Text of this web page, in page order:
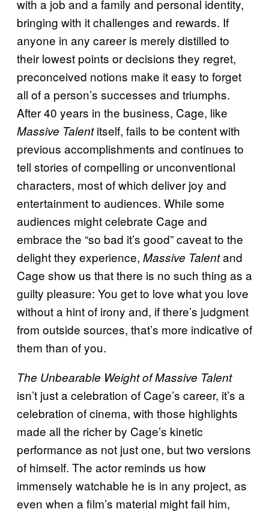
with a job and a family and personal identity,
bringing with it challenges and rewards. If
anyone in any career is merely distilled to
their lowest points or decisions they regret,
preconceived notions make it easy to forget
all of a person’s successes and triumphs.
After 40 years in the business, Cage, like
Massive Talentitself, fails to be content with
previous accomplishments and continues to
tell stories of compelling or unconventional
characters, most of which deliver joy and
entertainment to audiences. While some
audiences might celebrate Cage and
embrace the “so bad it’s good” caveat to the
delight they experience, Massive Talentand
Cage show us that there is no such thing as a
guilty pleasure: You get to love what you love
without a hint of irony and, if there’s judgment
from outside sources, that’s more indicative of
them than of you.
The Unbearable Weight of Massive Talent
isn’t just a celebration of Cage’s career, it’s a
celebration of cinema, with those highlights
made all the richer by Cage’s kinetic
performance as not just one, but two versions
of himself. The actor reminds us how
immensely watchable he is in any project, as
even when a film’s material might fail him,